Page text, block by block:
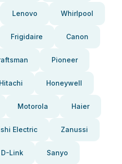
Lenovo Whirlpool
Frigidaire Canon
Pioneer
Hitachi Honeywell
Motorola Haier
Electric Zanussi
D-Link Sanyo